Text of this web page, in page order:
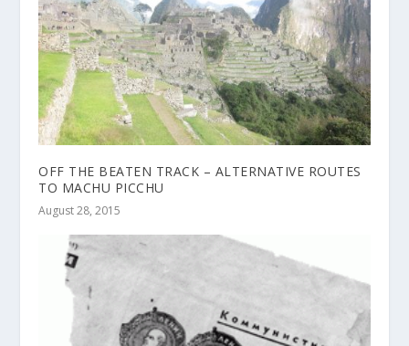
OFF THE BEATEN TRACK – ALTERNATIVE ROUTES
TO MACHU PICCHU
August 28, 2015